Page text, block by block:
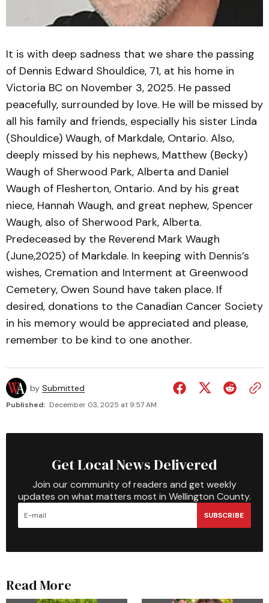
It is with deep sadness that we share the passing
of Dennis Edward Shouldice, 71, at his home in
Victoria BC on November 3, 2025. He passed
peacefully, surrounded by love. He will be missed by
all his family and friends, especially his sister Linda
(Shouldice) Waugh, of Markdale, Ontario. Also,
deeply missed by his nephews, Matthew (Becky)
Waugh of Sherwood Park, Alberta and Daniel
Waugh of Flesherton, Ontario. And by his great
niece, Hannah Waugh, and great nephew, Spencer
Waugh, also of Sherwood Park, Alberta.
Predeceased by the Reverend Mark Waugh
(June,2025) of Markdale. In keeping with Dennis’s
wishes, Cremation and Interment at Greenwood
Cemetery, Owen Sound have taken place. If
desired, donations to the Canadian Cancer Society
in his memory would be appreciated and please,
remember to be kind to one another.
by Submitted
Published: December 03, 2025 at 9:57 AM
Get Local News Delivered
Join our community of readers and get weekly
updates on what matters most in Wellington County.
SUBSCRIBE
Read More